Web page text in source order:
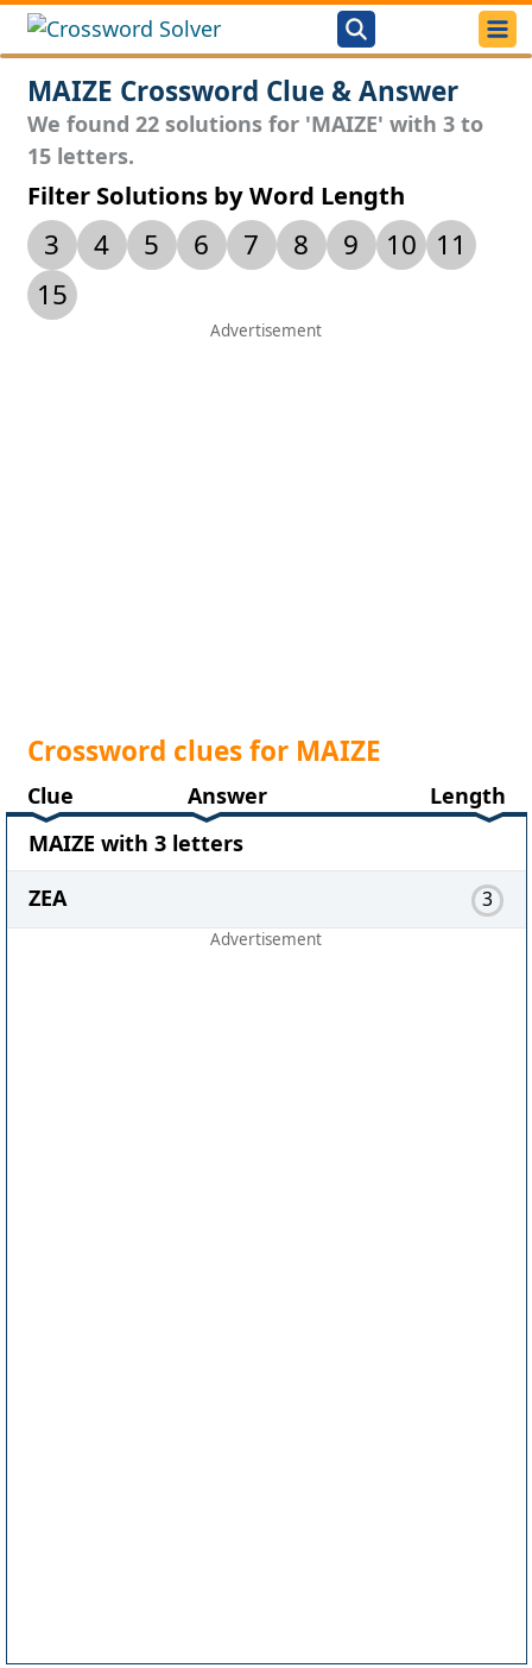
MAIZE Crossword Clue & Answer
We found 22 solutions for 'MAIZE' with 3 to
15 letters.
Filter Solutions by Word Length
3 4 5 6 7 8 9 10
11
15
Crossword clues for MAIZE
Clue Answer
Length
MAIZE with 3 letters
ZEA
3